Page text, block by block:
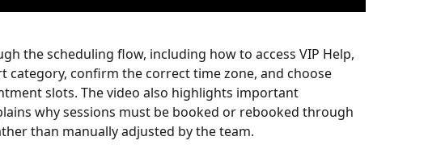
the scheduling flow, including how to access VIP Help,
category, confirm the correct time zone, and choose
slots. The video also highlights important
why sessions must be booked or rebooked through
than manually adjusted by the team.